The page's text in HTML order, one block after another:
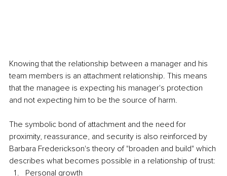
Knowing that the relationship between a manager and his
team members is an attachment relationship. This means
that the managee is expecting his manager's protection
and not expecting him to be the source of harm.
The symbolic bond of attachment and the need for
proximity, reassurance, and security is also reinforced by
Barbara Frederickson's theory of "broaden and build" which
describes what becomes possible in a relationship of trust:
Personal growth